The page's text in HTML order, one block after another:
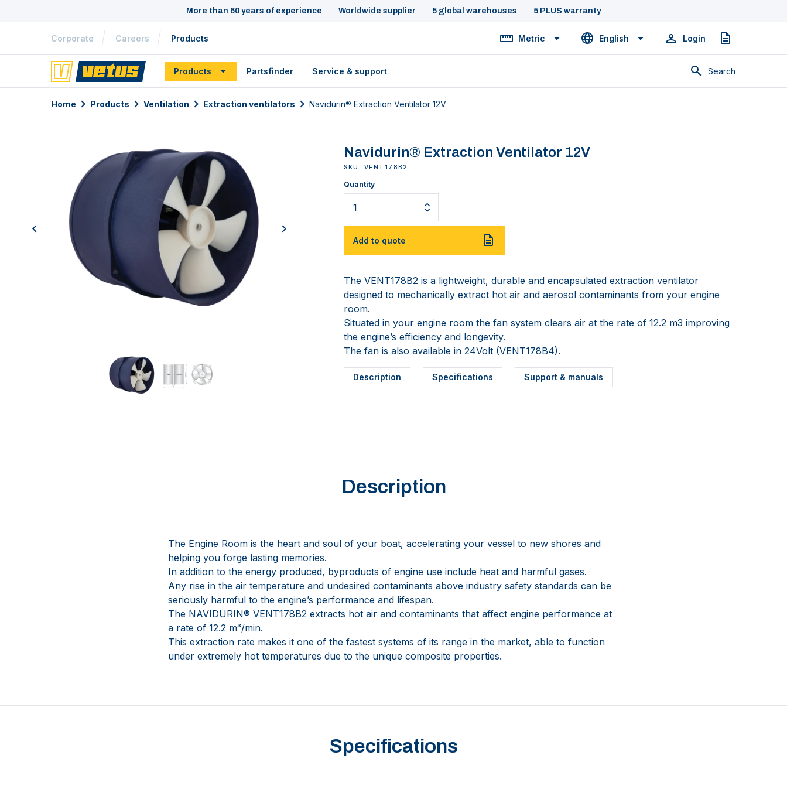
More than 60 years of experience Worldwide supplier 5 global warehouses 5 PLUS warranty
Corporate Careers Products Metric English Login Quote
Products Partsfinder Service & support Search
Home Products Ventilation Extraction ventilators Navidurin® Extraction Ventilator 12V
previous next
Navidurin® Extraction Ventilator 12V
SKU: VENT178B2
Quantity
Add to quote
The VENT178B2 is a lightweight, durable and encapsulated extraction ventilator
designed to mechanically extract hot air and aerosol contaminants from your engine
room.
Situated in your engine room the fan system clears air at the rate of 12.2 m3 improving
the engine’s efficiency and longevity.
The fan is also available in 24Volt (VENT178B4).
Description Specifications Support & manuals
Description
The Engine Room is the heart and soul of your boat, accelerating your vessel to new shores and
helping you forge lasting memories.
In addition to the energy produced, byproducts of engine use include heat and harmful gases.
Any rise in the air temperature and undesired contaminants above industry safety standards can be
seriously harmful to the engine’s performance and lifespan.
The NAVIDURIN® VENT178B2 extracts hot air and contaminants that affect engine performance at
a rate of 12.2 m³/min.
This extraction rate makes it one of the fastest systems of its range in the market, able to function
under extremely hot temperatures due to the unique composite properties.
Specifications